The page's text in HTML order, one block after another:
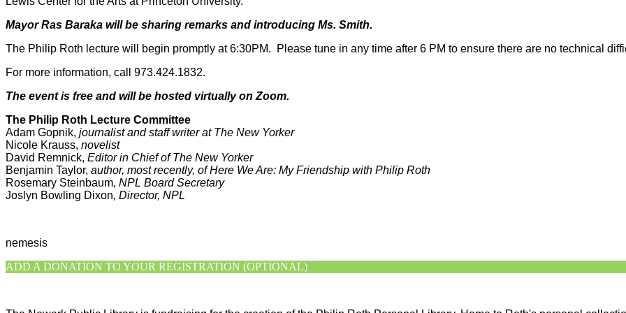
Mayor Ras Baraka will be sharing remarks and introducing Ms. Smith.
The Philip Roth lecture will begin promptly at 6:30PM. Please tune in any time after 6 PM to ensure there are no technical
For more information, call 973.424.1832.
The event is free and will be hosted virtually on Zoom.
The Philip Roth Lecture Committee
Adam Gopnik, journalist and staff writer at The New Yorker
Nicole Krauss, novelist
David Remnick, Editor in Chief of The New Yorker
Benjamin Taylor, author, most recently, of Here We Are: My Friendship with Philip Roth
Rosemary Steinbaum, NPL Board Secretary
Joslyn Bowling Dixon, Director, NPL
nemesis
ADD A DONATION TO YOUR REGISTRATION (OPTIONAL)